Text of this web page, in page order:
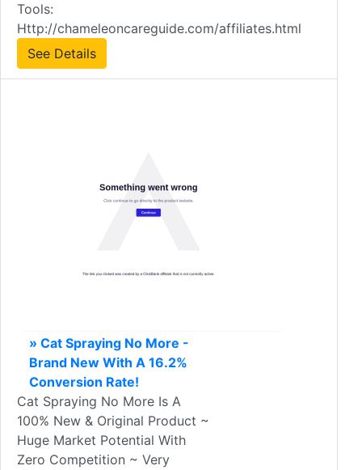
Tools:
Http://chameleoncareguide.com/affiliates.html
See Details
» Cat Spraying No More -
Brand New With A 16.2%
Conversion Rate!
Cat Spraying No More Is A
100% New & Original Product ~
Huge Market Potential With
Zero Competition ~ Very